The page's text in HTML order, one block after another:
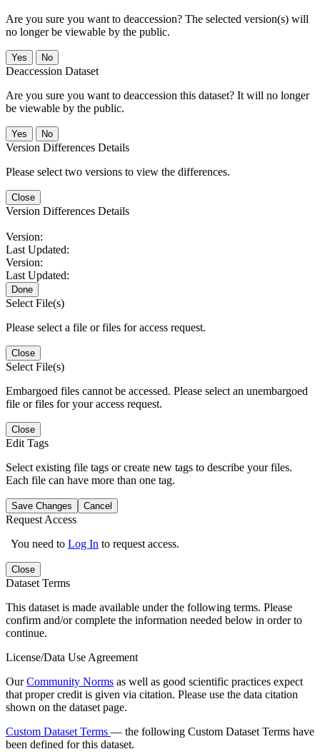
Are you sure you want to deaccession? The selected version(s) will
no longer be viewable by the public.
No
Deaccession Dataset
Are you sure you want to deaccession this dataset? It will no longer
be viewable by the public.
No
Version Differences Details
Please select two versions to view the differences.
Close
Version Differences Details
Version:
Last Updated:
Version:
Last Updated:
Done
Select File(s)
Please select a file or files for access request.
Close
Select File(s)
Embargoed files cannot be accessed. Please select an unembargoed
file or files for your access request.
Close
Edit Tags
Select existing file tags or create new tags to describe your files.
Each file can have more than one tag.
Save Changes Cancel
Request Access
You need to Log In to request access.
Close
Dataset Terms
This dataset is made available under the following terms. Please
confirm and/or complete the information needed below in order to
continue.
License/Data Use Agreement
OurCommunity Norms as well as good scientific practices expect
that proper credit is given via citation. Please use the data citation
shown on the dataset page.
Custom Dataset Terms — the following Custom Dataset Terms have
been defined for this dataset.